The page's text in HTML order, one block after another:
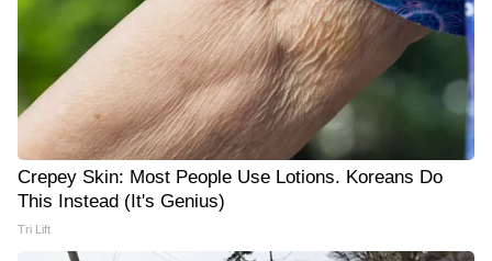
Crepey Skin: Most People Use Lotions. Koreans Do
This Instead (It's Genius)
Tri Lift